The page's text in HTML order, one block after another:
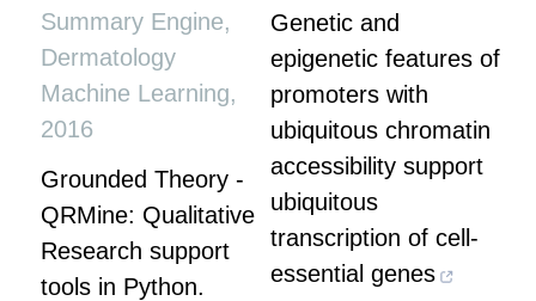
Summary Engine,
Dermatology
Machine Learning,
2016
Grounded Theory -
QRMine: Qualitative
Research support
tools in Python.
Genetic and
epigenetic features of
promoters with
ubiquitous chromatin
accessibility support
ubiquitous
transcription of cell-
essential genes